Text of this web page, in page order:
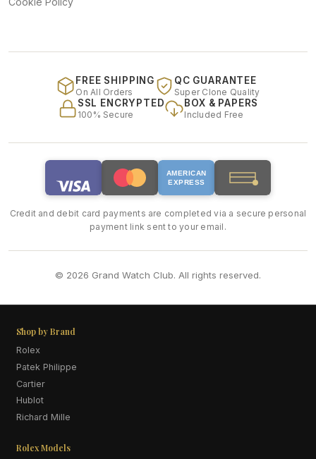
FREE SHIPPING
On All Orders
QC GUARANTEE
Super Clone Quality
SSL ENCRYPTED
100% Secure
BOX & PAPERS
Included Free
AMERICAN
EXPRESS
Credit and debit card payments are completed via a secure personal
payment link sent to your email.
© 2026 Grand Watch Club. All rights reserved.
Shop by Brand
Rolex
Patek Philippe
Cartier
Hublot
Richard Mille
Rolex Models